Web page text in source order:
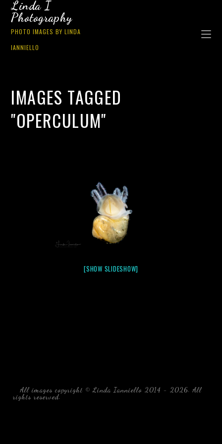
Linda I
Photography
PHOTO IMAGES BY LINDA
IANNIELLO
IMAGES TAGGED
"OPERCULUM"
[SHOW SLIDESHOW]
All images copyright © Linda Ianniello 2014 - 2026. All
rights reserved. black water blackwater underwater photography